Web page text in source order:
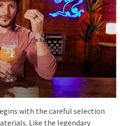
with the careful selection
Like the legendary